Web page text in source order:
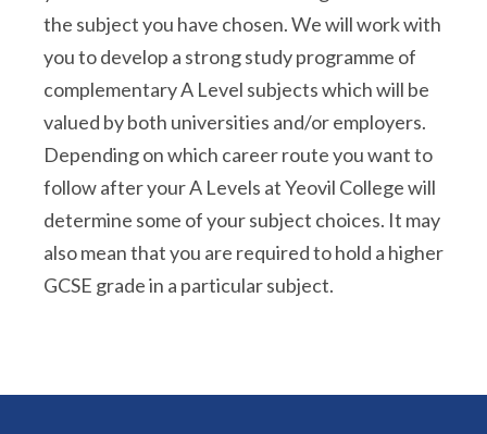
the subject you have chosen. We will work with
you to develop a strong study programme of
complementary A Level subjects which will be
valued by both universities and/or employers.
Depending on which career route you want to
follow after your A Levels at Yeovil College will
determine some of your subject choices. It may
also mean that you are required to hold a higher
GCSE grade in a particular subject.